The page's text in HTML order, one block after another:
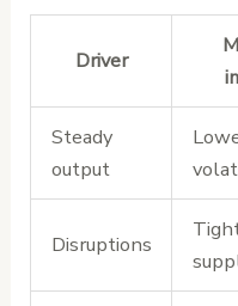
Driver
Steady
output
Disruptions